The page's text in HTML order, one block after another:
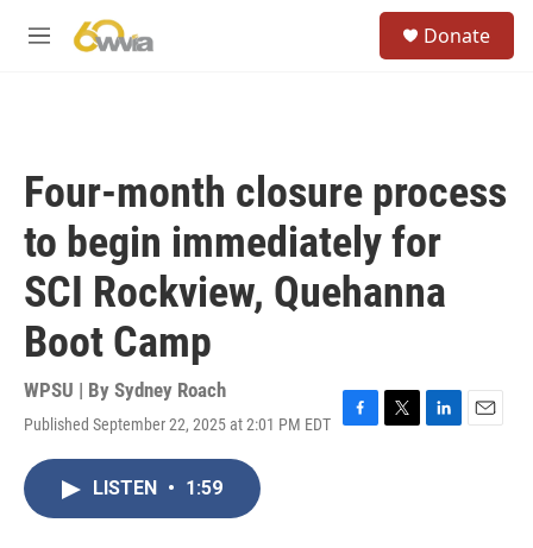
M
Donate
Four-month closure process
to begin immediately for
SCI Rockview, Quehanna
Boot Camp
WPSU | By Sydney Roach
Published September 22, 2025 at 2:01 PM EDT
F
T
L
E
LISTEN • 1:59